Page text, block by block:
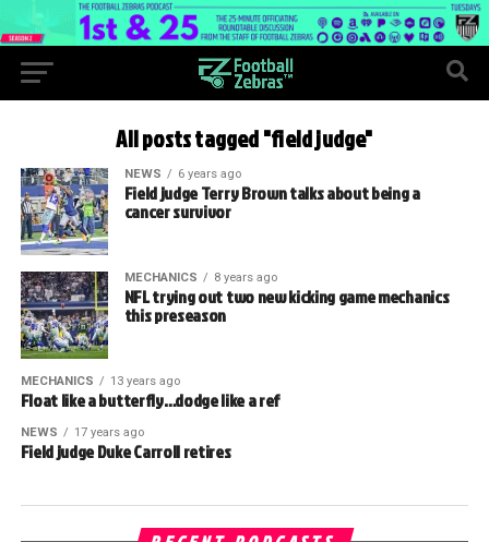
All posts tagged "field judge"
NEWS 6 years ago
Field judge Terry Brown talks about being a
cancer survivor
MECHANICS 8 years ago
NFL trying out two new kicking game mechanics
this preseason
MECHANICS 13 years ago
Float like a butterfly…dodge like a ref
NEWS 17 years ago
Field judge Duke Carroll retires